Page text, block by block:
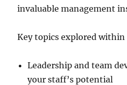
invaluable management
Key topics explored within
Leadership and team
your staff’s potential